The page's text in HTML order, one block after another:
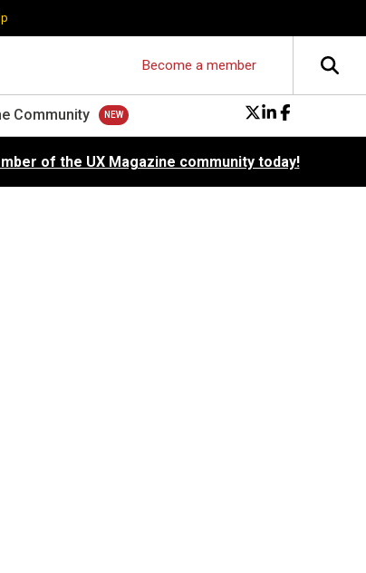
Become a member
Community
of the UX Magazine community today!